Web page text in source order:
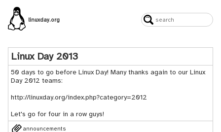
linuxday.org
Linux Day 2013
50 days to go before Linux Day! Many thanks again to our Linux
Day 2012 teams:
http://linuxday.org/index.php?category=2012
Let's go for four in a row guys!
announcements